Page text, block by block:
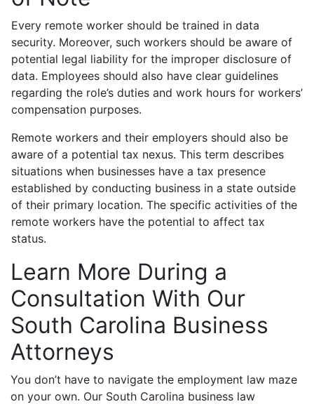
Every remote worker should be trained in data
security. Moreover, such workers should be aware of
potential legal liability for the improper disclosure of
data. Employees should also have clear guidelines
regarding the role’s duties and work hours for workers’
compensation purposes.
Remote workers and their employers should also be
aware of a potential tax nexus. This term describes
situations when businesses have a tax presence
established by conducting business in a state outside
of their primary location. The specific activities of the
remote workers have the potential to affect tax
status.
Learn More During a
Consultation With Our
South Carolina Business
Attorneys
You don’t have to navigate the employment law maze
on your own. Our South Carolina business law